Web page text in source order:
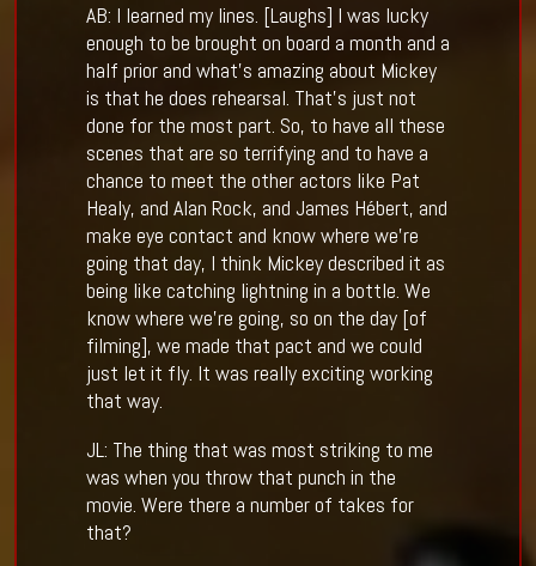
AB: I learned my lines. [Laughs] I was lucky
enough to be brought on board a month and a
half prior and what’s amazing about Mickey
is that he does rehearsal. That’s just not
done for the most part. So, to have all these
scenes that are so terrifying and to have a
chance to meet the other actors like Pat
Healy, and Alan Rock, and James Hébert, and
make eye contact and know where we’re
going that day, I think Mickey described it as
being like catching lightning in a bottle. We
know where we’re going, so on the day [of
filming], we made that pact and we could
just let it fly. It was really exciting working
that way.
JL: The thing that was most striking to me
was when you throw that punch in the
movie. Were there a number of takes for
that?